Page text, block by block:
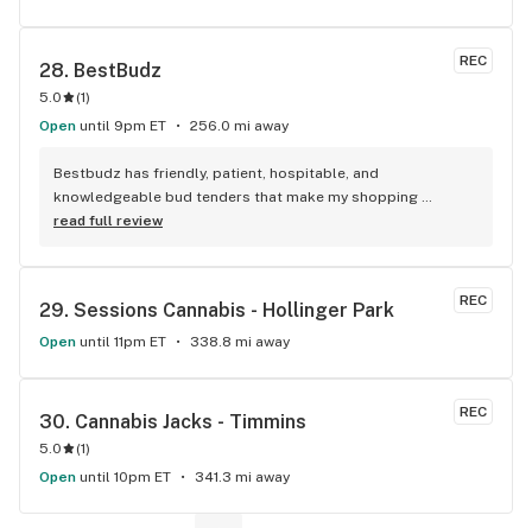
REC
28. BestBudz
5.0 (1)
Open until 9pm ET 256.0 mi away
Bestbudz has friendly, patient, hospitable, and
knowledgeable bud tenders that make my shopping
enjoyable. The product pricing can’t be beat. I am always
bestbudz is the place to be. I will be back :)
read full review
REC
29. Sessions Cannabis - Hollinger Park
Open until 11pm ET 338.8 mi away
REC
30. Cannabis Jacks - Timmins
5.0 (1)
Open until 10pm ET 341.3 mi away